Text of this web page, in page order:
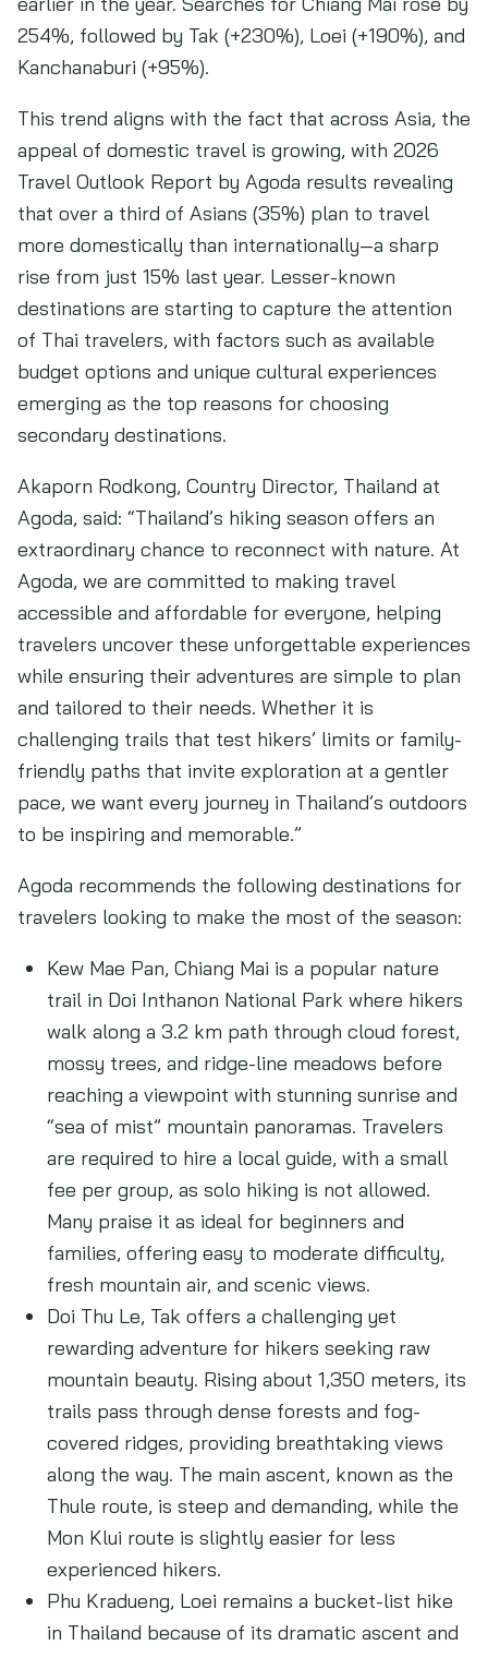
254%, followed by Tak (+230%), Loei (+190%), and
Kanchanaburi (+95%).
This trend aligns with the fact that across Asia, the
appeal of domestic travel is growing, with 2026
Travel Outlook Report by Agoda results revealing
that over a third of Asians (35%) plan to travel
more domestically than internationally—a sharp
rise from just 15% last year. Lesser-known
destinations are starting to capture the attention
of Thai travelers, with factors such as available
budget options and unique cultural experiences
emerging as the top reasons for choosing
secondary destinations.
Akaporn Rodkong, Country Director, Thailand at
Agoda, said: “Thailand’s hiking season offers an
extraordinary chance to reconnect with nature. At
Agoda, we are committed to making travel
accessible and affordable for everyone, helping
travelers uncover these unforgettable experiences
while ensuring their adventures are simple to plan
and tailored to their needs. Whether it is
challenging trails that test hikers’ limits or family-
friendly paths that invite exploration at a gentler
pace, we want every journey in Thailand’s outdoors
to be inspiring and memorable.”
Agoda recommends the following destinations for
travelers looking to make the most of the season:
Kew Mae Pan, Chiang Mai is a popular nature
trail in Doi Inthanon National Park where hikers
walk along a 3.2 km path through cloud forest,
mossy trees, and ridge-line meadows before
reaching a viewpoint with stunning sunrise and
“sea of mist” mountain panoramas. Travelers
are required to hire a local guide, with a small
fee per group, as solo hiking is not allowed.
Many praise it as ideal for beginners and
families, offering easy to moderate difficulty,
fresh mountain air, and scenic views.
Doi Thu Le, Tak offers a challenging yet
rewarding adventure for hikers seeking raw
mountain beauty. Rising about 1,350 meters, its
trails pass through dense forests and fog-
covered ridges, providing breathtaking views
along the way. The main ascent, known as the
Thule route, is steep and demanding, while the
Mon Klui route is slightly easier for less
experienced hikers.
Phu Kradueng, Loei remains a bucket-list hike
in Thailand because of its dramatic ascent and